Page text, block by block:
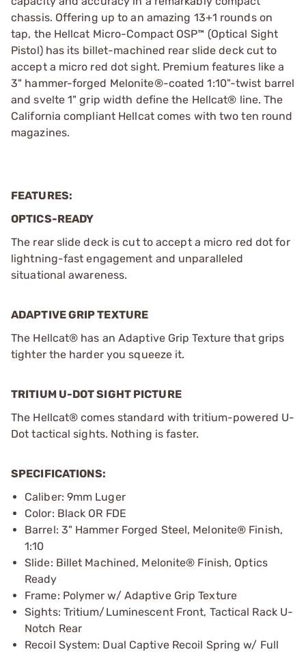
chassis. Offering up to an amazing 13+1 rounds on
tap, the Hellcat Micro-Compact OSP™ (Optical Sight
Pistol) has its billet-machined rear slide deck cut to
accept a micro red dot sight. Premium features like a
3" hammer-forged Melonite®-coated 1:10"-twist barrel
and svelte 1" grip width define the Hellcat® line. The
California compliant Hellcat comes with two ten round
magazines.
FEATURES:
OPTICS-READY
The rear slide deck is cut to accept a micro red dot for
lightning-fast engagement and unparalleled
situational awareness.
ADAPTIVE GRIP TEXTURE
The Hellcat® has an Adaptive Grip Texture that grips
tighter the harder you squeeze it.
TRITIUM U-DOT SIGHT PICTURE
The Hellcat® comes standard with tritium-powered U-
Dot tactical sights. Nothing is faster.
SPECIFICATIONS:
Caliber: 9mm Luger
Color: Black OR FDE
Barrel: 3" Hammer Forged Steel, Melonite® Finish,
1:10
Slide: Billet Machined, Melonite® Finish, Optics
Ready
Frame: Polymer w/ Adaptive Grip Texture
Sights: Tritium/Luminescent Front, Tactical Rack U-
Notch Rear
Recoil System: Dual Captive Recoil Spring w/ Full